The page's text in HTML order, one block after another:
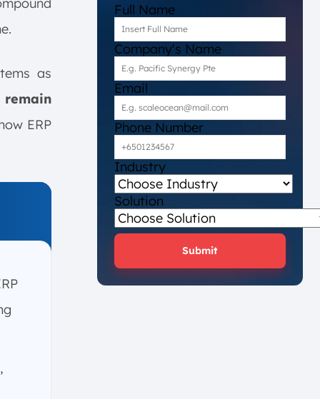
as
ERP
Full Name
Company's Name
Email
Phone Number
Industry
Solution
Submit